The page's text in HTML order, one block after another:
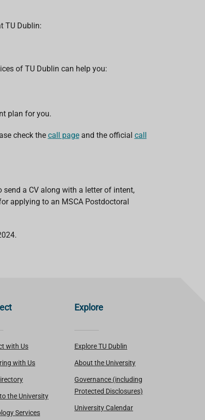
TU Dublin:
of TU Dublin can help you:
plan for you.
check the call pageand the official call
a CV along with a letter of intent,
applying to an MSCA Postdoctoral
with Us
with Us
the University
Services
Explore
Explore TU Dublin
About the University
Governance (including
Protected Disclosures)
University Calendar